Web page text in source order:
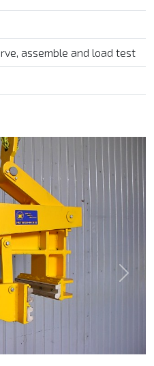
assemble and load test
Next